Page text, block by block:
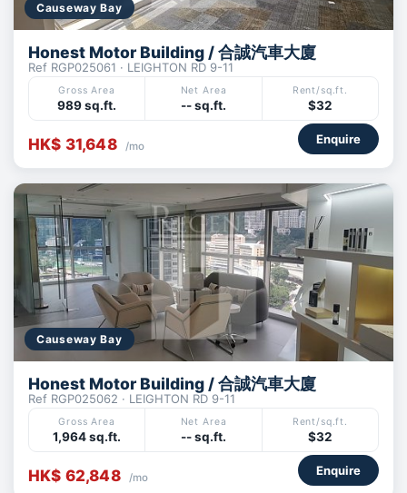
Causeway Bay
Honest Motor Building / 合誠汽車大廈
Ref RGP025061 · LEIGHTON RD 9-11
Gross Area
989 sq.ft.
Net Area
-- sq.ft.
Rent/sq.ft.
$32
HK$ 31,648 /mo Enquire
Causeway Bay
Honest Motor Building / 合誠汽車大廈
Ref RGP025062 · LEIGHTON RD 9-11
Gross Area
1,964 sq.ft.
Net Area
-- sq.ft.
Rent/sq.ft.
$32
HK$ 62,848 /mo Enquire